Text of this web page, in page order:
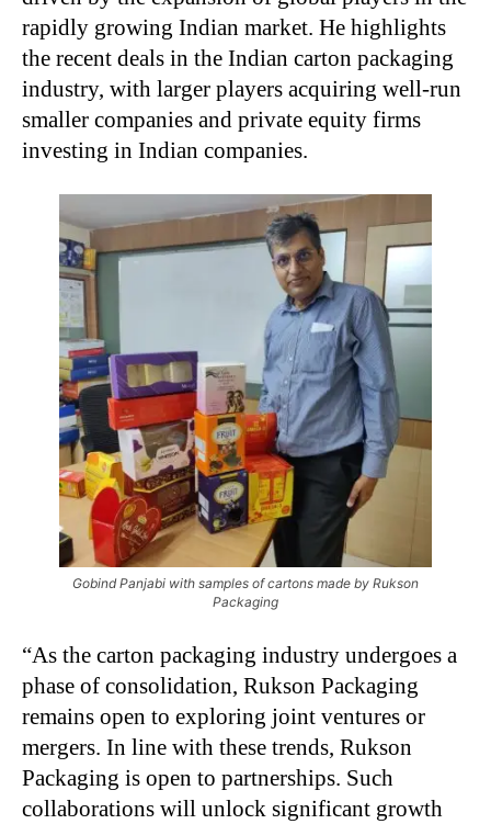
rapidly growing Indian market. He highlights
the recent deals in the Indian carton packaging
industry, with larger players acquiring well-run
smaller companies and private equity firms
investing in Indian companies.
Gobind Panjabi with samples of cartons made by Rukson
Packaging
“As the carton packaging industry undergoes a
phase of consolidation, Rukson Packaging
remains open to exploring joint ventures or
mergers. In line with these trends, Rukson
Packaging is open to partnerships. Such
collaborations will unlock significant growth